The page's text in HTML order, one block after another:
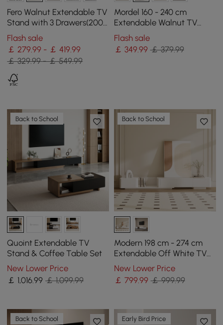
Fero Walnut Extendable TV
Stand with 3 Drawers(200 -
360 cm)
Flash sale
￡ 279.99 - ￡ 419.99
￡ 329.99 - ￡ 549.99
Mordel 160 - 240 cm
Extendable Walnut TV
Stand with Storage
Flash sale
￡ 349.99 ￡ 379.99
Back to School
Quoint Extendable TV
Stand & Coffee Table Set
New Lower Price
￡ 1,016.99 ￡ 1,099.99
Back to School
Modern 198 cm - 274 cm
Extendable Off White TV
unit with 4 Drawers
New Lower Price
￡ 799.99 ￡ 999.99
Back to School Early Bird Price